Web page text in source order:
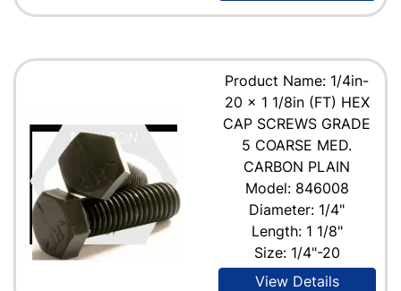
Product Name: 1/4in-
20 x 1 1/8in (FT) HEX
CAP SCREWS GRADE
5 COARSE MED.
CARBON PLAIN
Model: 846008
Diameter: 1/4"
Length: 1 1/8"
Size: 1/4"-20
View Details